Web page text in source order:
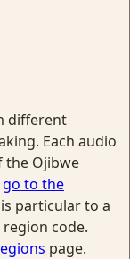
different
Each audio
the Ojibwe
go to the
particular to a
code.
page.